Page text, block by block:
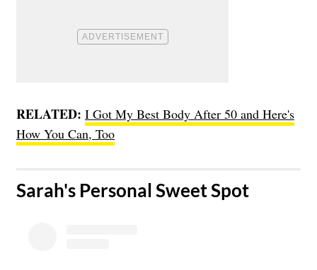
RELATED: I Got My Best Body After 50 and Here's
How You Can, Too
​Sarah's Personal Sweet Spot